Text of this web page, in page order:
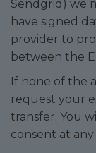
Sendgrid) we
have signed
provider to
between the
If none of the
request your
transfer. You
consent at any